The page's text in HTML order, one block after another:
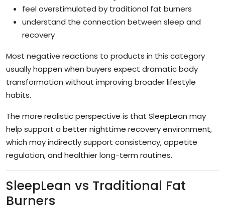
feel overstimulated by traditional fat burners
understand the connection between sleep and
recovery
Most negative reactions to products in this category
usually happen when buyers expect dramatic body
transformation without improving broader lifestyle
habits.
The more realistic perspective is that SleepLean may
help support a better nighttime recovery environment,
which may indirectly support consistency, appetite
regulation, and healthier long-term routines.
SleepLean vs Traditional Fat
Burners